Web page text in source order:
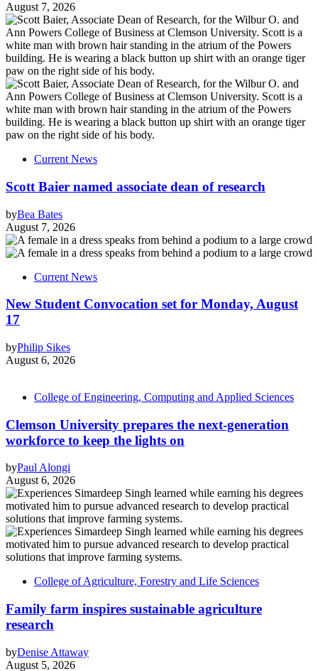
August 7, 2026
Current News
Scott Baier named associate dean of research
byBea Bates
August 7, 2026
Current News
New Student Convocation set for Monday, August
17
byPhilip Sikes
August 6, 2026
College of Engineering, Computing and Applied Sciences
Clemson University prepares the next-generation
workforce to keep the lights on
byPaul Alongi
August 6, 2026
College of Agriculture, Forestry and Life Sciences
Family farm inspires sustainable agriculture
research
byDenise Attaway
August 5, 2026